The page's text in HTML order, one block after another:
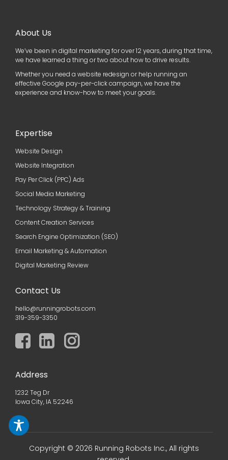
About Us
We’ve been in digital marketing for over 12 years, during that time,
we have learned a thing or two about how to drive results.
Whether you need a website redesign or help running an
effective Google pay-per-click campaign, we have the
experience and know-how to meet your goals.
Expertise
Website Design
Website Integration
Pay Per Click (PPC) Ads
Social Media Marketing
Technology Strategy & Training
Content Creation Services
Search Engine Optimization (SEO)
Email Marketing & Automation
Digital Marketing Review
Contact Us
hello@runningrobots.com
319-359-3350
Address
1232 Teg Dr
Iowa City, IA 52246
Copyright © 2026 Running Robots Inc., All rights